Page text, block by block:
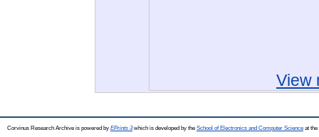
View
Corvinus Research Archive is powered by EPrints 3which is developed by the School of Electronics and Computer Science at